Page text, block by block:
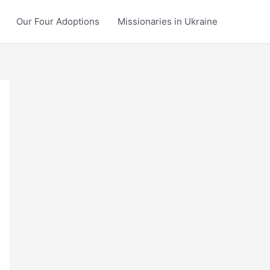
Our Four Adoptions Missionaries in Ukraine